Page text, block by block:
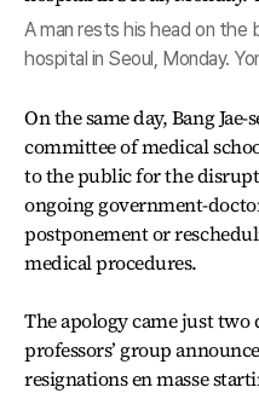
A man rests his head on the
hospital in Seoul, Monday.
On the same day, Bang
committee of medical
to the public for the
ongoing government-
postponement or
medical procedures.
The apology came just two
professors’ group
resignations en masse